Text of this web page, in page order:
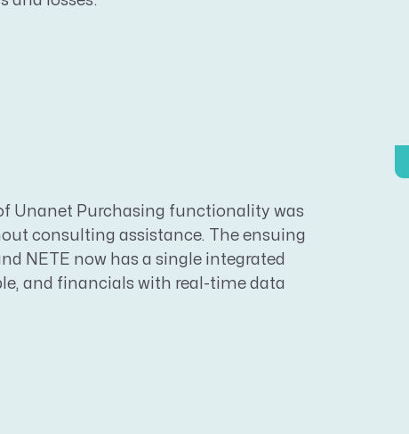
Unanet Purchasing functionality was
consulting assistance. The ensuing
NETE now has a single integrated
and financials with real-time data